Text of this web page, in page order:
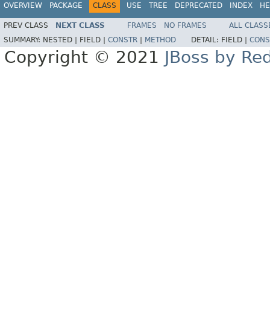
OVERVIEW PACKAGE CLASS USE TREE DEPRECATED INDEX
PREV CLASS NEXT CLASS FRAMES NO FRAMES
ALL
SUMMARY: NESTED | FIELD | CONSTR METHOD DETAIL: FIELD |
Copyright © 2021 JBoss by